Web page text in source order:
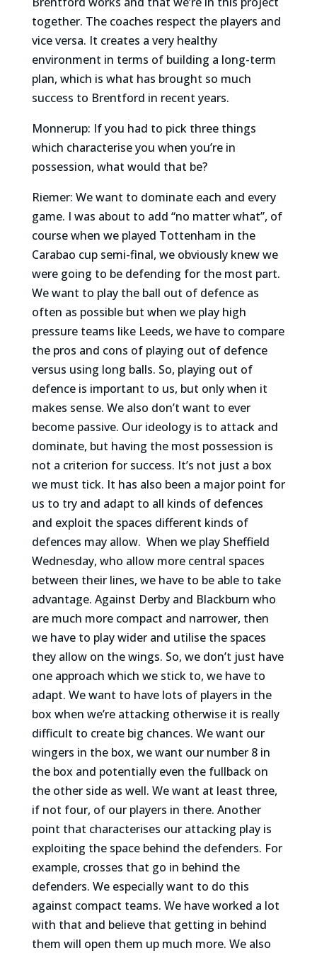
together. The coaches respect the players and
vice versa. It creates a very healthy
environment in terms of building a long-term
plan, which is what has brought so much
success to Brentford in recent years.
Monnerup: If you had to pick three things
which characterise you when you’re in
possession, what would that be?
Riemer: We want to dominate each and every
game. I was about to add “no matter what”, of
course when we played Tottenham in the
Carabao cup semi-final, we obviously knew we
were going to be defending for the most part.
We want to play the ball out of defence as
often as possible but when we play high
pressure teams like Leeds, we have to compare
the pros and cons of playing out of defence
versus using long balls. So, playing out of
defence is important to us, but only when it
makes sense. We also don’t want to ever
become passive. Our ideology is to attack and
dominate, but having the most possession is
not a criterion for success. It’s not just a box
we must tick. It has also been a major point for
us to try and adapt to all kinds of defences
and exploit the spaces different kinds of
defences may allow. When we play Sheffield
Wednesday, who allow more central spaces
between their lines, we have to be able to take
advantage. Against Derby and Blackburn who
are much more compact and narrower, then
we have to play wider and utilise the spaces
they allow on the wings. So, we don’t just have
one approach which we stick to, we have to
adapt. We want to have lots of players in the
box when we’re attacking otherwise it is really
difficult to create big chances. We want our
wingers in the box, we want our number 8 in
the box and potentially even the fullback on
the other side as well. We want at least three,
if not four, of our players in there. Another
point that characterises our attacking play is
exploiting the space behind the defenders. For
example, crosses that go in behind the
defenders. We especially want to do this
against compact teams. We have worked a lot
with that and believe that getting in behind
them will open them up much more. We also